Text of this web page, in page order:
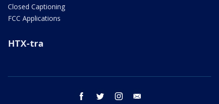
Closed Captioning
FCC Applications
HTX-tra
facebook twitter instagram